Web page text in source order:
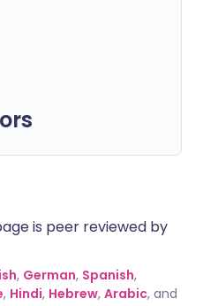
is peer reviewed by
, German, Spanish,
, Hindi, Hebrew, Arabic, and